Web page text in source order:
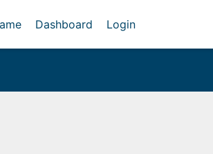
Dashboard Login